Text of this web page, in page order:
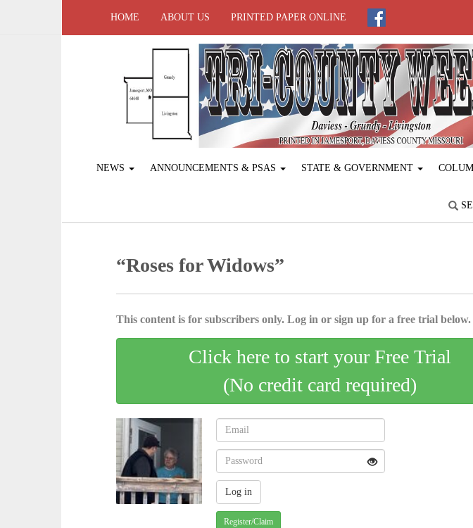
HOME ABOUT US PRINTED PAPER ONLINE
NEWS ANNOUNCEMENTS & PSAS STATE & GOVERNMENT
“Roses for Widows”
This content is for subscribers only. Log in or sign up for a free trial below.
Click here to start your Free Trial
(No credit card required)
Register/Claim